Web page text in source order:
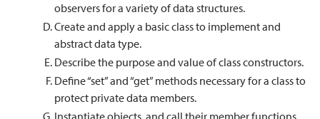
observers for a variety of data structures.
Create and apply a basic class to implement and
abstract data type.
Describe the purpose and value of class constructors.
Define “set” and “get” methods necessary for a class to
protect private data members.
Instantiate objects, and call their member functions,